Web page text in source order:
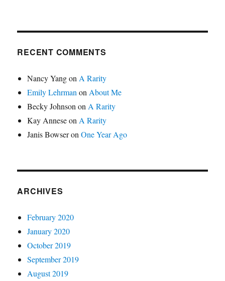
RECENT COMMENTS
Nancy Yangon A Rarity
Emily Lehrman on About Me
Becky Johnson on A Rarity
Kay Anneseon A Rarity
Janis BowseronOne Year Ago
ARCHIVES
February 2020
January 2020
October 2019
September 2019
August 2019